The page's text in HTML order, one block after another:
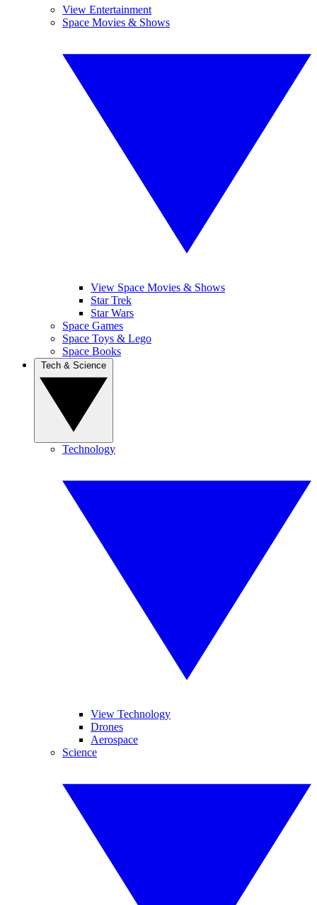
View Entertainment
Space Movies & Shows
View Space Movies & Shows
Star Trek
Star Wars
Space Games
Space Toys & Lego
Space Books
Technology
View Technology
Drones
Aerospace
Science